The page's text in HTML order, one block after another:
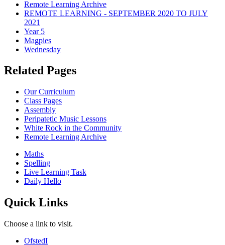
Remote Learning Archive
REMOTE LEARNING - SEPTEMBER 2020 TO JULY
2021
Year 5
Magpies
Wednesday
Related Pages
Our Curriculum
Class Pages
Assembly
Peripatetic Music Lessons
White Rock in the Community
Remote Learning Archive
Maths
Spelling
Live Learning Task
Daily Hello
Quick Links
Choose a link to visit.
OfstedI